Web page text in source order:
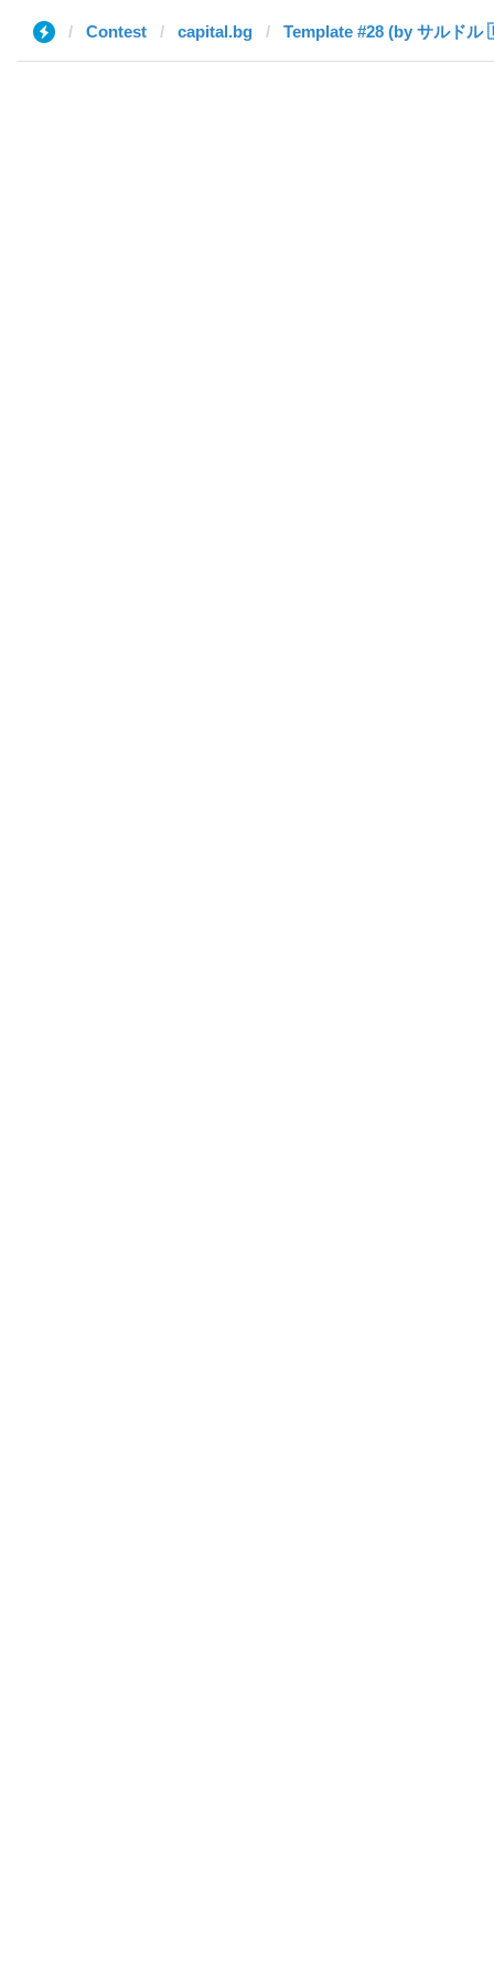
Contest capital.bg